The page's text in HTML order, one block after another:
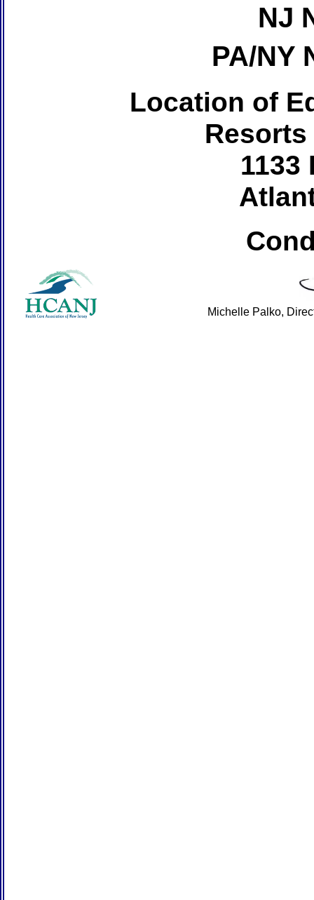
NJ
PA/NY
Location of
1133
Michelle Palko,